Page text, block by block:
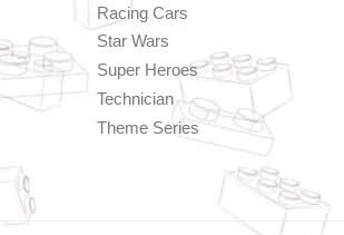
Racing Cars
Star Wars
Super Heroes
Technician
Theme Series